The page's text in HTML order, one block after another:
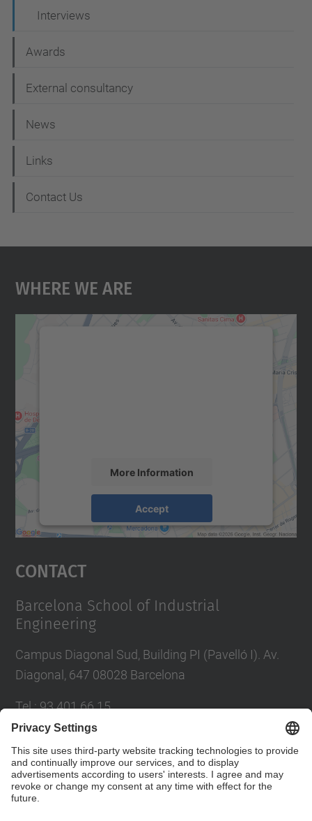
Interviews
Awards
External consultancy
News
Links
Contact Us
Where We Are
More Information
Accept
powered byUsercentrics Consent
Contact
Barcelona School of Industrial
Engineering
Campus Diagonal Sud, Building PI (Pavelló I). Av.
Diagonal, 647 08028 Barcelona
Tel.:93 401 66 15
E-mail escola.etseib@upc.edu
Directory UPC
Contact form